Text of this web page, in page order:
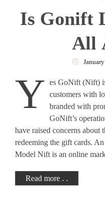
Is Gonift
All
Y
es GoNift (Nift)
customers with
branded with
GoNift’s
have raised concerns about
redeeming the gift cards.
Model Nift is an online
Read more . .